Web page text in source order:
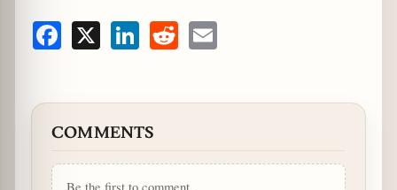
Facebook LinkedInReddit
COMMENTS